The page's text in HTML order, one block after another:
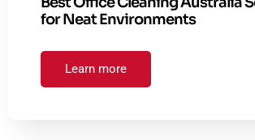
for Neat Environments
Learn more